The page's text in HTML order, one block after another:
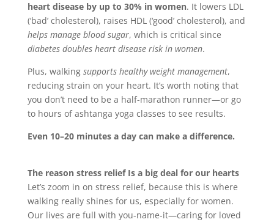
heart disease by up to 30% in women. It lowers LDL
(‘bad’ cholesterol), raises HDL (‘good’ cholesterol), and
helps manage blood sugar, which is critical since
diabetes doubles heart disease risk in women.
Plus, walking supports healthy weight management,
reducing strain on your heart. It’s worth noting that
you don’t need to be a half-marathon runner—or go
to hours of ashtanga yoga classes to see results.
Even 10–20 minutes a day can make a difference.
The reason stress relief Is a big deal for our hearts
Let’s zoom in on stress relief, because this is where
walking really shines for us, especially for women.
Our lives are full with you-name-it—caring for loved